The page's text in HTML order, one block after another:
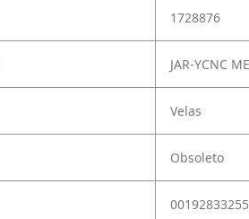
1728876
JAR-YCNC
Velas
Obsoleto